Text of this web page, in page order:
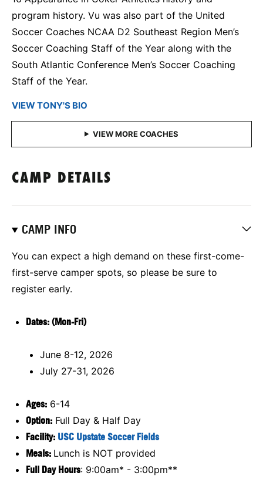
program history. Vu was also part of the United
Soccer Coaches NCAA D2 Southeast Region Men’s
Soccer Coaching Staff of the Year along with the
South Atlantic Conference Men’s Soccer Coaching
Staff of the Year.
VIEW TONY'S BIO
CAMP DETAILS
CAMP INFO
You can expect a high demand on these first-come-
first-serve camper spots, so please be sure to
register early.
Dates: (Mon-Fri)
June 8-12, 2026
July 27-31, 2026
Ages: 6-14
Option: Full Day & Half Day
Facility: USC Upstate Soccer Fields
Meals: Lunch is NOT provided
Full Day Hours: 9:00am* - 3:00pm**